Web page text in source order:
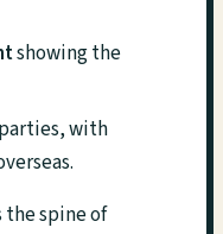
showing the
with
spine of